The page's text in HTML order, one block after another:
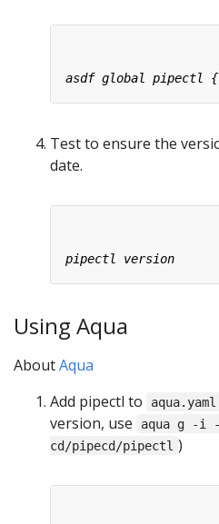
Test to ensure the
date.
Using Aqua
AboutAqua
Add pipectl to
aqua.yaml
version, use
aqua g -i
cd/pipecd/pipectl )